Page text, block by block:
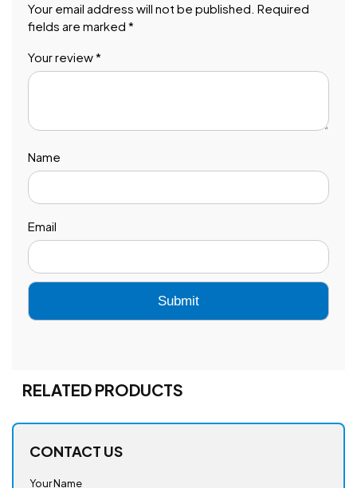
Your email address will not be published. Required
fields are marked *
Your review*
Name
Email
RELATED PRODUCTS
CONTACT US
Your Name